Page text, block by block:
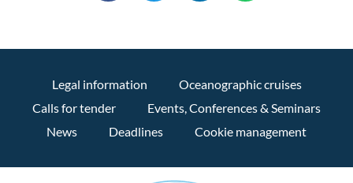
Legal information
Oceanographic cruises
Calls for tender
Events, Conferences & Seminars
News
Deadlines Cookie management